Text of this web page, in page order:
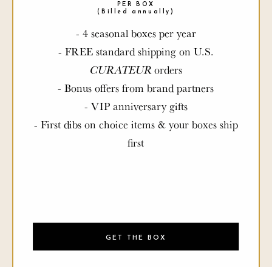
PER BOX
(Billed annually)
CURATEUR
PER BOX
(Billed annually)
- 4 seasonal boxes per year
- FREE standard shipping on U.S.
CURATEURorders
- Bonus offers from brand partners
- VIP anniversary gifts
- First dibs on choice items & your boxes ship
first
GET THE BOX